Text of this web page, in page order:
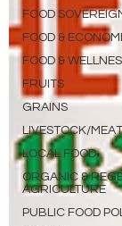
FOOD
FOOD &
FOOD &
FRUITS
GRAINS
LIVESTOCK/
LOCAL FOOD
ORGANIC &
AGRICULTURE
PUBLIC FOOD